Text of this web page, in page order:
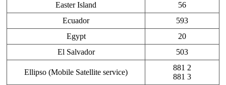
Easter Island
56
Ecuador
593
Egypt
20
El Salvador
503
Ellipso (Mobile Satellite service)
881 2
881 3